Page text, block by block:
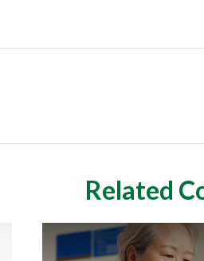
Related